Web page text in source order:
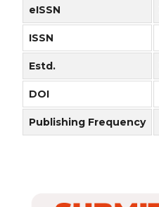
eISSN
ISSN
Estd.
DOI
Publishing Frequency